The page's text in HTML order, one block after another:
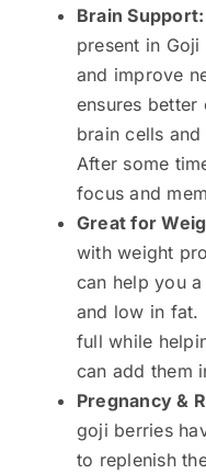
Brain Support:
present in
and improve
ensures better
brain cells
After some
focus and
Great for
with weight
can help you
and low in fat.
full while
can add them
Pregnancy &
goji berries
to replenish